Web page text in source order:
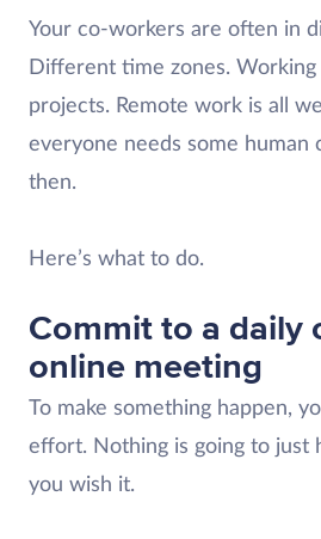
Your co-workers are often in
Different time zones.
projects. Remote work is all
everyone needs some human
then.
Here’s what to do.
Commit to a daily
online meeting
To make something happen,
effort. Nothing is going to just
you wish it.